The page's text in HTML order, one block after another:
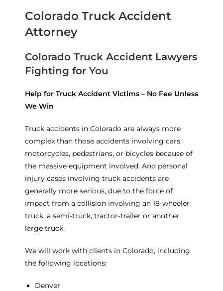
Colorado Truck Accident
Attorney
Colorado Truck Accident Lawyers
Fighting for You
Help for Truck Accident Victims – No Fee Unless
We Win
Truck accidents in Colorado are always more
complex than those accidents involving cars,
motorcycles, pedestrians, or bicycles because of
the massive equipment involved. And personal
injury cases involving truck accidents are
generally more serious, due to the force of
impact from a collision involving an 18-wheeler
truck, a semi-truck, tractor-trailer or another
large truck.
We will work with clients in Colorado, including
the following locations:
Denver